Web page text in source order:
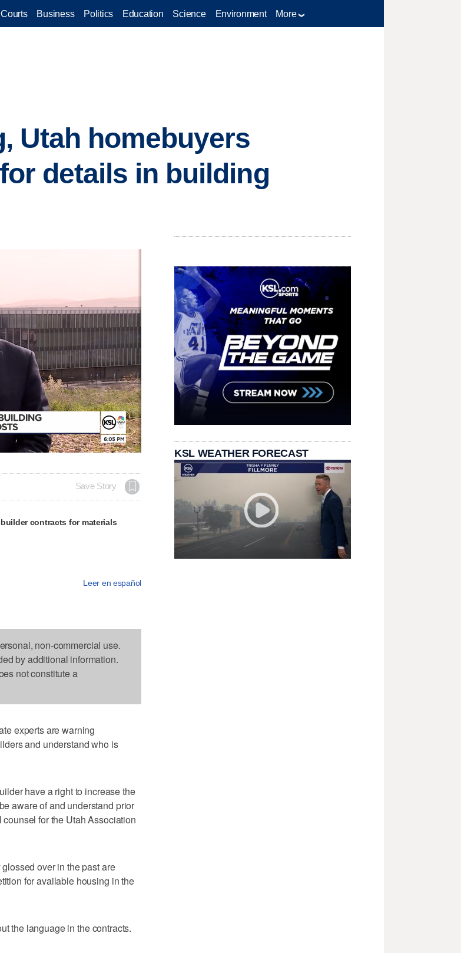
Business Politics Education Science Environment More
Utah homebuyers
details in building
Save Story
contracts for materials
Leer en español
non-commercial use.
by additional information.
not constitute a
experts are warning
and understand who is
have a right to increase the
aware of and understand prior
for the Utah Association
over in the past are
for available housing in the
the language in the contracts.
KSL WEATHER FORECAST